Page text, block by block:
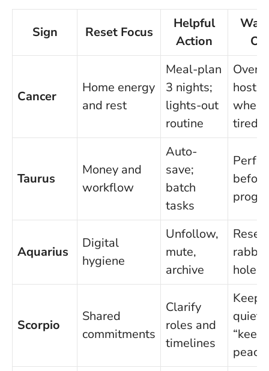
Sign Reset Focus
Helpful
Action
Cancer
Home energy
and rest
Meal-plan
3 nights;
lights-out
routine
Over-
when
tired
Taurus
Money and
workflow
Auto-
save;
batch
tasks
before
Aquarius
Digital
hygiene
Unfollow,
mute,
archive
rabbit
holes
Scorpio
Shared
commitments
Clarify
roles and
timelines
quiet
“keep
peace”